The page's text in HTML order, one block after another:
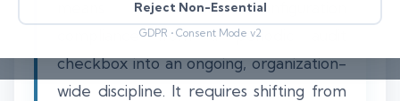
Reject Non-Essential
GDPR • Consent Mode v2
means transforming configuration
compliance from a periodic audit
checkbox into an ongoing, organization-
wide discipline. It requires shifting from